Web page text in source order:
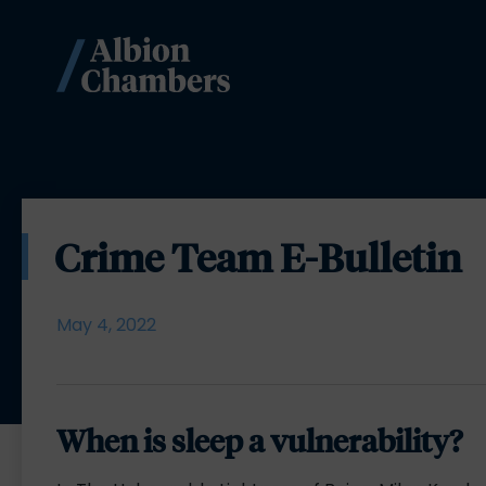
Crime Team E-Bulletin
May 4, 2022
When is sleep a vulnerability?